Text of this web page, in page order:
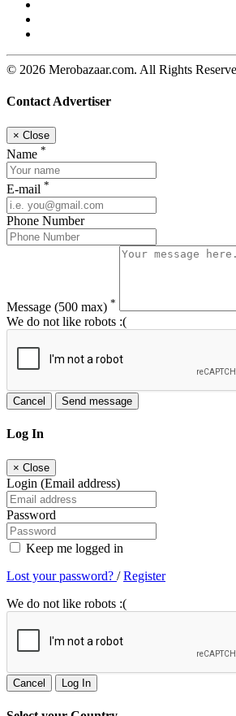
© 2026 Merobazaar.com. All Rights
Contact Advertiser
× Close
Name *
E-mail *
Phone Number
Message (500 max) *
We do not like robots :(
Cancel Send message
Log In
× Close
Login (Email address)
Password
Keep me logged in
Lost your password? /Register
We do not like robots :(
Cancel Log In